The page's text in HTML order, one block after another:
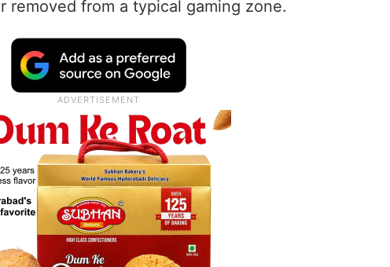
removed from a typical gaming zone.